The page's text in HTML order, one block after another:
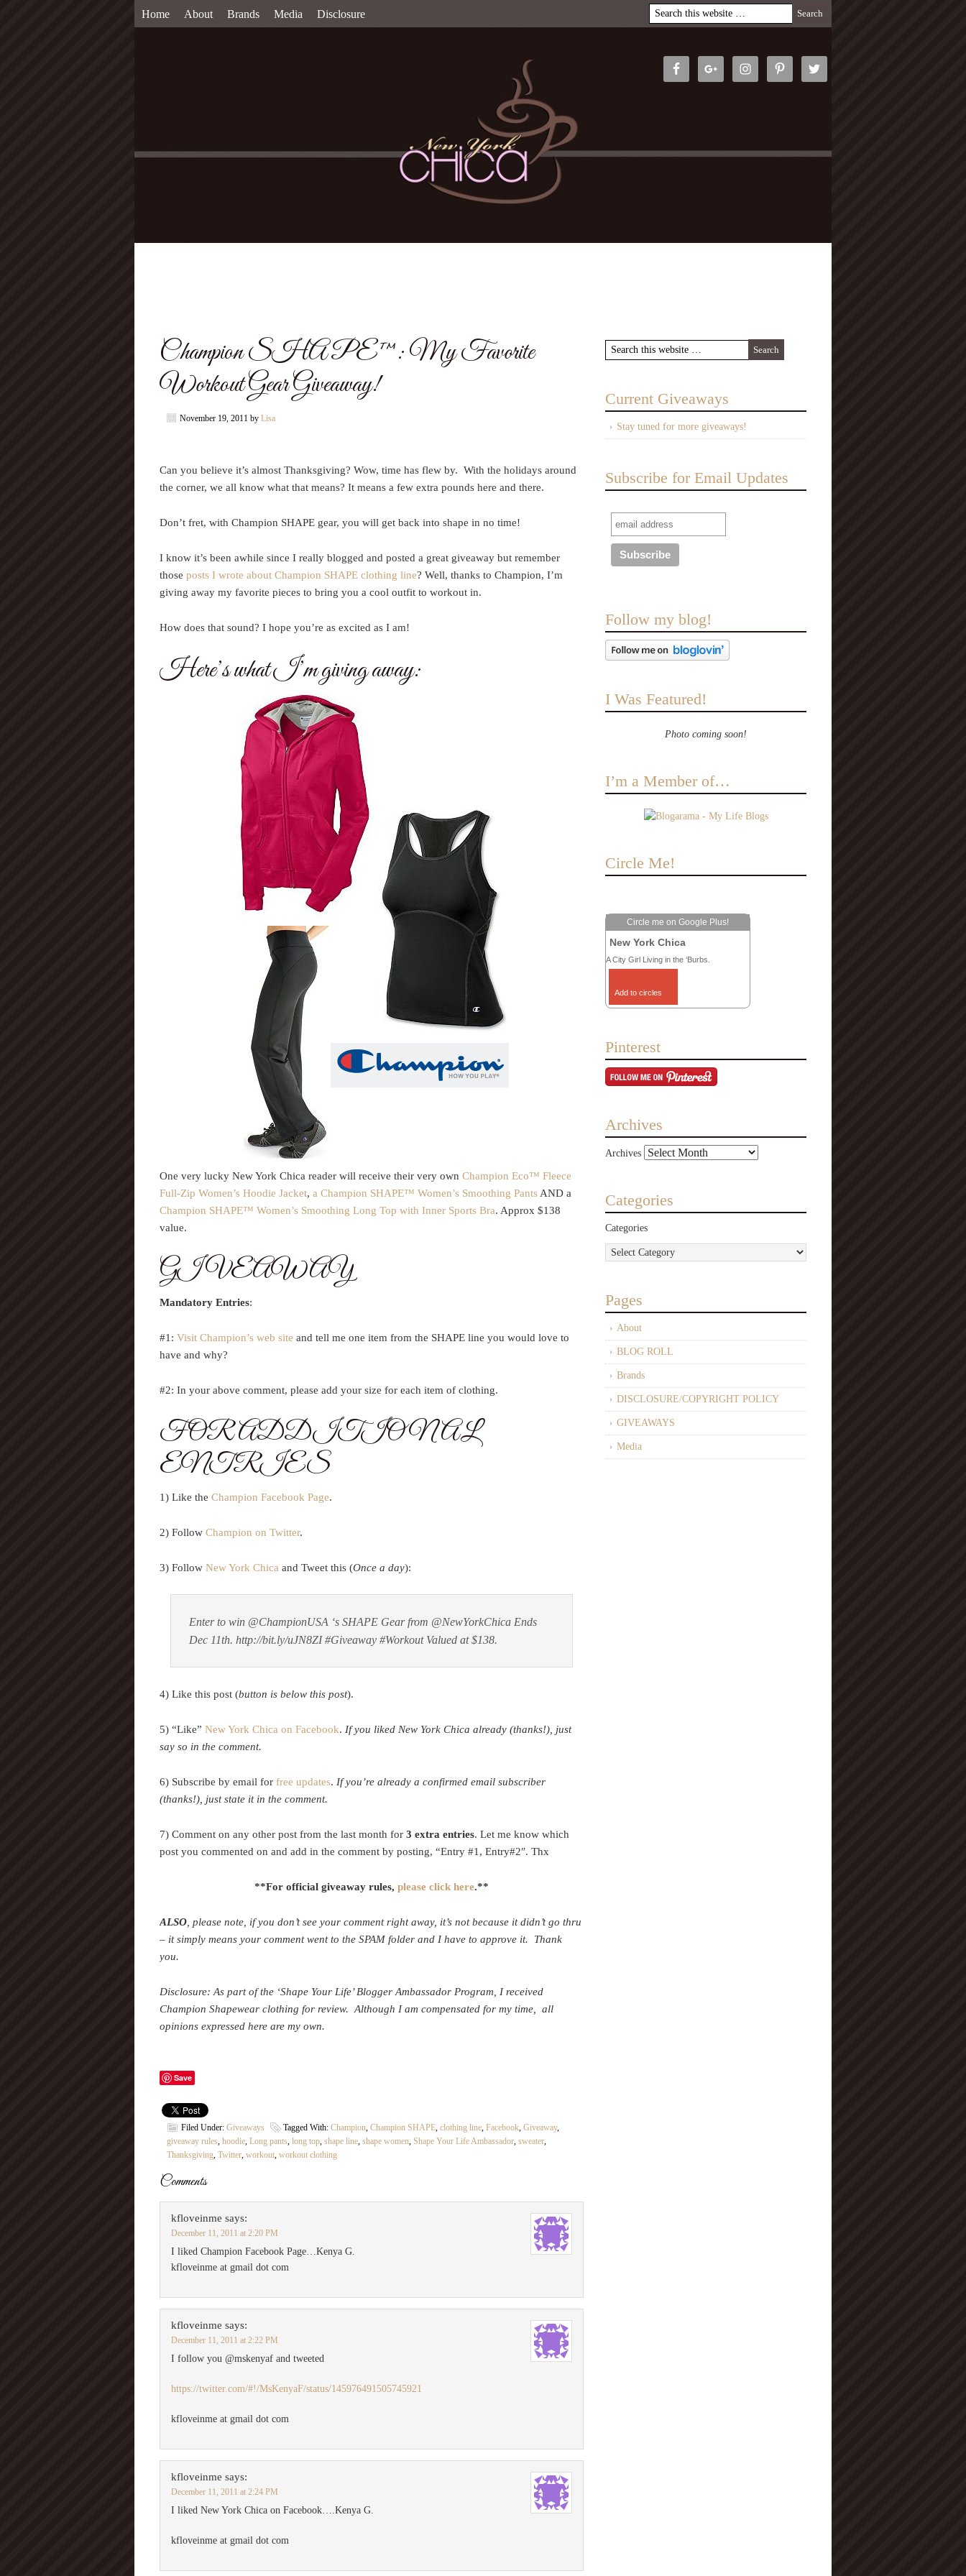
Home About Brands Media Disclosure
Champion SHAPE™: My Favorite
Workout Gear Giveaway!
November 19, 2011 by Lisa
Can you believe it’s almost Thanksgiving? Wow, time has flew by. With the holidays around
the corner, we all know what that means? It means a few extra pounds here and there.
Don’t fret, with Champion SHAPE gear, you will get back into shape in no time!
I know it’s been awhile since I really blogged and posted a great giveaway but remember
those posts I wrote about Champion SHAPE clothing line? Well, thanks to Champion, I’m
giving away my favorite pieces to bring you a cool outfit to workout in.
How does that sound? I hope you’re as excited as I am!
Here’s what I’m giving away:
One very lucky New York Chica reader will receive their very own Champion Eco™ Fleece
Full-Zip Women’s Hoodie Jacket, a Champion SHAPE™ Women’s Smoothing Pants AND a
Champion SHAPE™ Women’s Smoothing Long Top with Inner Sports Bra. Approx $138
value.
GIVEAWAY
Mandatory Entries:
#1: Visit Champion’s web site and tell me one item from the SHAPE line you would love to
have and why?
#2: In your above comment, please add your size for each item of clothing.
FOR ADDITIONAL
ENTRIES
1) Like the Champion Facebook Page.
2) Follow Champion on Twitter.
3) Follow New York Chica and Tweet this (Once a day):
Enter to win @ChampionUSA ‘s SHAPE Gear from @NewYorkChica Ends
Dec 11th. http://bit.ly/uJN8ZI #Giveaway #Workout Valued at $138.
4) Like this post (button is below this post).
5) “Like” New York Chica on Facebook. If you liked New York Chica already (thanks!), just
say so in the comment.
6) Subscribe by email for free updates. If you’re already a confirmed email subscriber
(thanks!), just state it in the comment.
7) Comment on any other post from the last month for 3 extra entries. Let me know which
post you commented on and add in the comment by posting, “Entry #1, Entry#2″. Thx
**For official giveaway rules, please click here.**
ALSO , please note, if you don’t see your comment right away, it’s not because it didn’t go thru
– it simply means your comment went to the SPAM folder and I have to approve it. Thank
you.
Disclosure: As part of the ‘Shape Your Life’ Blogger Ambassador Program, I received
Champion Shapewear clothing for review. Although I am compensated for my time, all
opinions expressed here are my own.
Save
Filed Under: Giveaways Tagged With: Champion, Champion SHAPE, clothing line, Facebook, Giveaway,
giveaway rules, hoodie, Long pants, long top, shape line, shape women, Shape Your Life Ambassador, sweater,
Thanksgiving, Twitter, workout, workout clothing
Comments
kfloveinme says:
December 11, 2011 at 2:20 PM
I liked Champion Facebook Page…Kenya G.
kfloveinme at gmail dot com
kfloveinme says:
December 11, 2011 at 2:22 PM
I follow you @mskenyaf and tweeted
https://twitter.com/#!/MsKenyaF/status/145976491505745921
kfloveinme at gmail dot com
kfloveinme says:
December 11, 2011 at 2:24 PM
I liked New York Chica on Facebook….Kenya G.
kfloveinme at gmail dot com
Current Giveaways
Stay tuned for more giveaways!
Subscribe for Email Updates
Follow my blog!
I Was Featured!
Photo coming soon!
I’m a Member of…
Circle Me!
Circle me on Google Plus!
New York Chica
A City Girl Living in the ‘Burbs.
Add to circles
Pinterest
Archives
Archives
Categories
Categories
Pages
About
BLOG ROLL
Brands
DISCLOSURE/COPYRIGHT POLICY
GIVEAWAYS
Media